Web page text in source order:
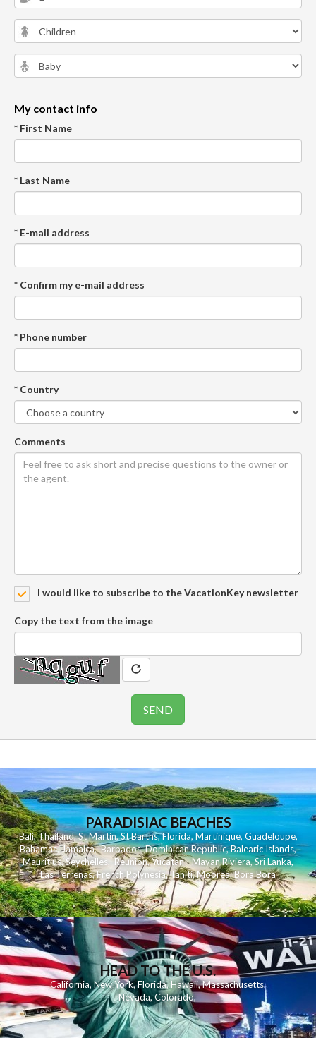
My contact info
* First Name
* Last Name
* E-mail address
* Confirm my e-mail address
* Phone number
* Country
Comments
I would like to subscribe to the VacationKey newsletter
Copy the text from the image
PARADISIAC BEACHES
Bali,Thailand,St Martin,St Barths,Florida,Martinique, Guadeloupe,
Bahamas,Jamaica,Barbados,Dominican Republic,Balearic Islands,
Mauritius,Seychelles,Reunion,Yucatan - Mayan Riviera,Sri Lanka,
Las Terrenas,French Polynesia,Tahiti,Moorea,Bora Bora
HEAD TO THE U.S.
California,New York,Florida, Hawaii,Massachusetts,
Nevada,Colorado,